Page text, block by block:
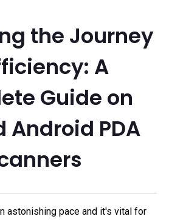
the Journey
A
Guide on
Android PDA
astonishing pace and it's vital for